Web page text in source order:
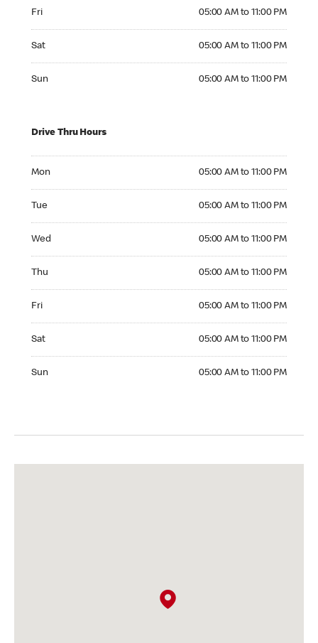
Fri 05:00 AM to 11:00 PM
Sat 05:00 AM to 11:00 PM
Sun 05:00 AM to 11:00 PM
Drive Thru Hours
Mon 05:00 AM to 11:00 PM
Tue 05:00 AM to 11:00 PM
Wed 05:00 AM to 11:00 PM
Thu 05:00 AM to 11:00 PM
Fri 05:00 AM to 11:00 PM
Sat 05:00 AM to 11:00 PM
Sun 05:00 AM to 11:00 PM